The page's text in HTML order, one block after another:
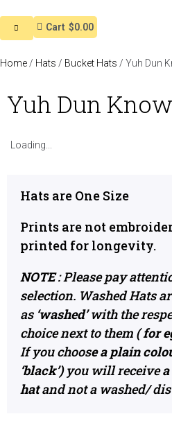
Cart $0.00
Home / Hats / Bucket Hats / Yuh Dun
Yuh Dun
Hats are One Size
Prints are not
printed for longevity.
NOTE: Please pay
selection. Washed Hats
as ‘washed’with the
choice next to them ( for
If you choose a plain
‘black’)you will receive
hatand not a washed/
Loading...